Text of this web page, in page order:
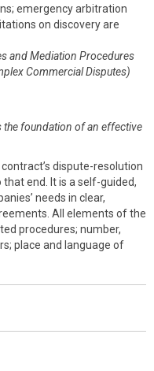
emergency arbitration
on discovery are
and Mediation Procedures
Commercial Disputes)
the foundation of an effective
dispute-resolution
that end. It is a self-guided,
needs in clear,
All elements of the
procedures; number,
place and language of